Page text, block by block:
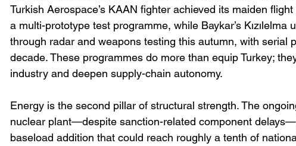
Turkish Aerospace’s KAAN fighter achieved its maiden
a multi-prototype test programme, while Baykar’s Kızılelma
through radar and weapons testing this autumn, with serial
decade. These programmes do more than equip Turkey;
industry and deepen supply-chain autonomy.
Energy is the second pillar of structural strength. The
nuclear plant—despite sanction-related component
baseload addition that could reach roughly a tenth of